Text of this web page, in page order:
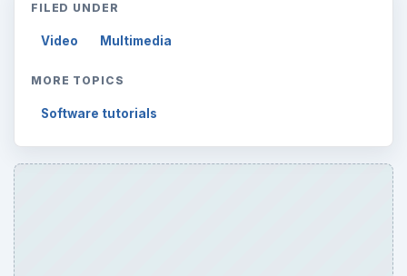
FILED UNDER
Video Multimedia
MORE TOPICS
Software tutorials